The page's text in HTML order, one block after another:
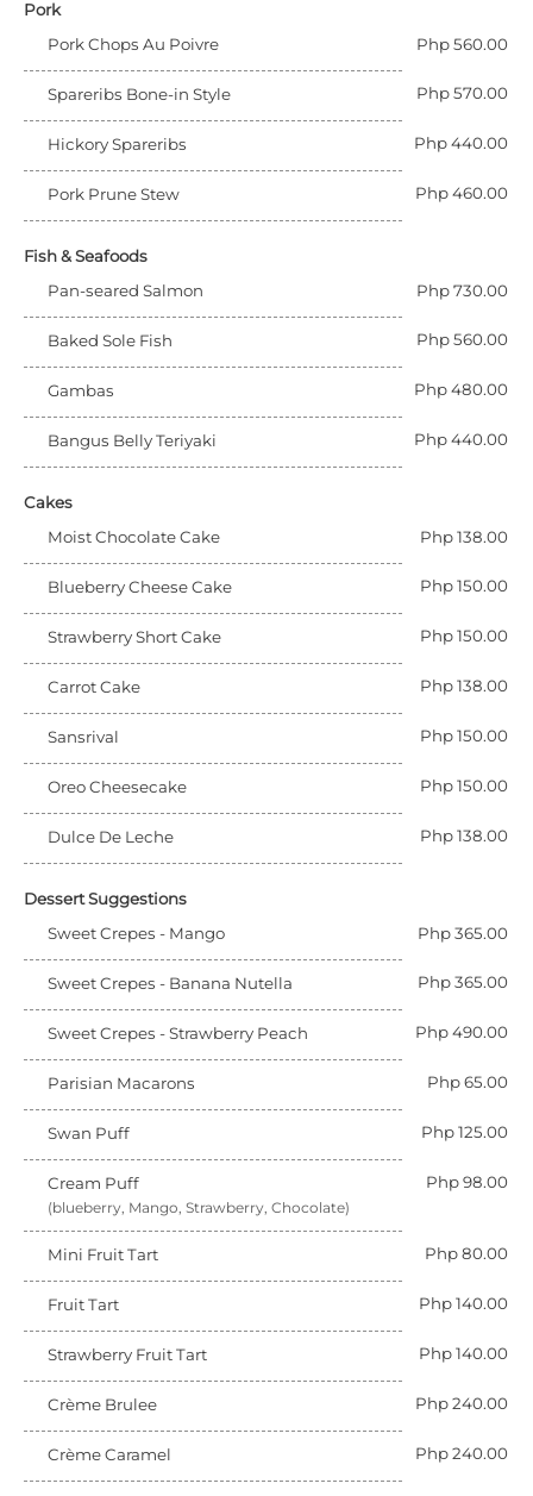
Pork
Pork Chops Au Poivre
Php 560.00
Spareribs Bone-in Style Php 570.00
Hickory Spareribs Php 440.00
Pork Prune Stew Php 460.00
Fish & Seafoods
Pan-seared Salmon
Php 730.00
Baked Sole Fish Php 560.00
Gambas Php 480.00
Bangus Belly Teriyaki Php 440.00
Cakes
Moist Chocolate Cake
Php 138.00
Blueberry Cheese Cake Php 150.00
Strawberry Short Cake Php 150.00
Carrot Cake Php 138.00
Sansrival Php 150.00
Oreo Cheesecake Php 150.00
Dulce De Leche Php 138.00
Dessert Suggestions
Sweet Crepes - Mango
Php 365.00
Sweet Crepes - Banana Nutella Php 365.00
Sweet Crepes - Strawberry Peach Php 490.00
Parisian Macarons Php 65.00
Swan Puff Php 125.00
Cream Puff Php 98.00
(blueberry, Mango, Strawberry, Chocolate)
Mini Fruit Tart Php 80.00
Fruit Tart Php 140.00
Strawberry Fruit Tart Php 140.00
Crème Brulee Php 240.00
Crème Caramel Php 240.00